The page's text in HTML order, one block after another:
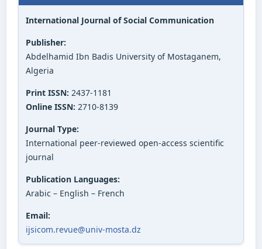
International Journal of Social Communication
Publisher:
Abdelhamid Ibn Badis University of Mostaganem,
Algeria
Print ISSN: 2437-1181
Online ISSN: 2710-8139
Journal Type:
International peer-reviewed open-access scientific
journal
Publication Languages:
Arabic – English – French
Email:
ijsicom.revue@univ-mosta.dz